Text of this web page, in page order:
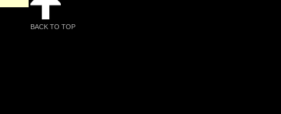
BACK TO TOP